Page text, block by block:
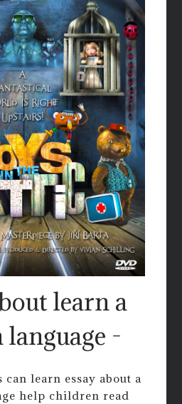
learn a
-
can learn essay about a
help children read